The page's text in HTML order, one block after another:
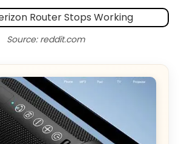
Source: reddit.com